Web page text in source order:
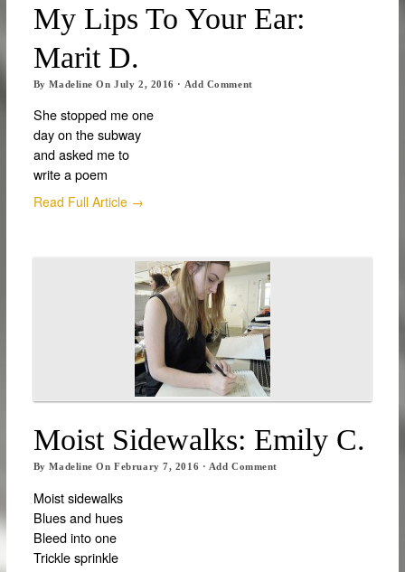
My Lips To Your Ear:
Marit D.
ByMadeline OnJuly 2, 2016 · Add Comment
She stopped me one
day on the subway
and asked me to
write a poem
Read Full Article →
Moist Sidewalks: Emily C.
ByMadeline OnFebruary 7, 2016 · Add Comment
Moist sidewalks
Blues and hues
Bleed into one
Trickle sprinkle